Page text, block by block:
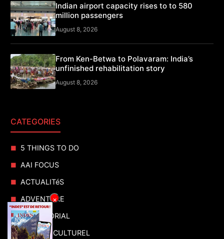
Indian airport capacity rises to to 580
million passengers
August 8, 2026
From Ken-Betwa to Polavaram: India’s
unfinished rehabilitation story
August 8, 2026
CATEGORIES
5 THINGS TO DO
AAI FOCUS
ACTUALITéS
ADVENTURE
ADVERTORIAL
AGENDA CULTUREL
×